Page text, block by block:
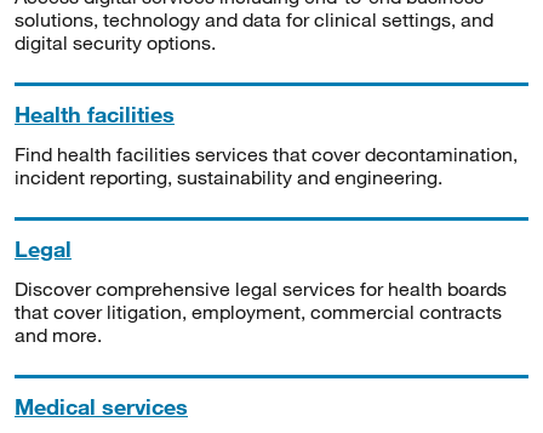
solutions, technology and data for clinical settings, and
digital security options.
Health facilities
Find health facilities services that cover decontamination,
incident reporting, sustainability and engineering.
Legal
Discover comprehensive legal services for health boards
that cover litigation, employment, commercial contracts
and more.
Medical services